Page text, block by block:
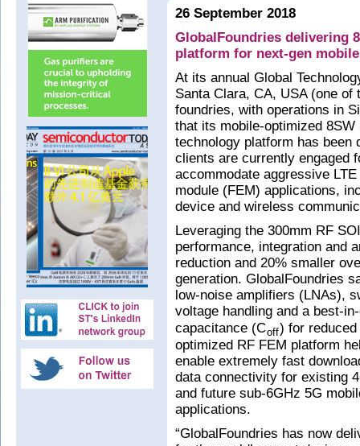
26 September 2018
GlobalFoundries delivering
platform for next-gen
At its annual Global
Santa Clara, CA, USA (one of
foundries, with operations in
that its mobile-optimized
technology platform has been
clients are currently engaged
accommodate aggressive
module (FEM) applications,
device and wireless
Leveraging the 300mm RF
performance, integration and
reduction and 20% smaller
generation. GlobalFoundries
low-noise amplifiers (LNAs),
voltage handling and a best-
capacitance (Coff) for
optimized RF FEM platform
enable extremely fast
data connectivity for existing
and future sub-6GHz 5G
applications.
“GlobalFoundries has now